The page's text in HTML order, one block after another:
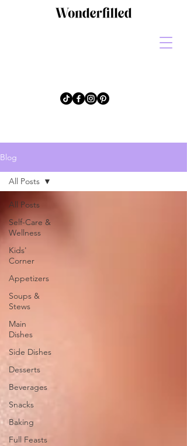
Blog
All Posts
Self-Care &
Wellness
Kids'
Corner
Appetizers
Soups &
Stews
Main
Dishes
Side Dishes
Desserts
Beverages
Snacks
Baking
Full Feasts
All Posts